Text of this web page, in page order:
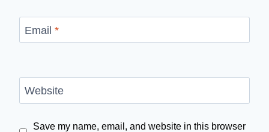
Email *
Website
Save my name, email, and website in this browser